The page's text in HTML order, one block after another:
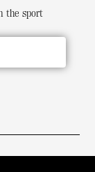
the sport